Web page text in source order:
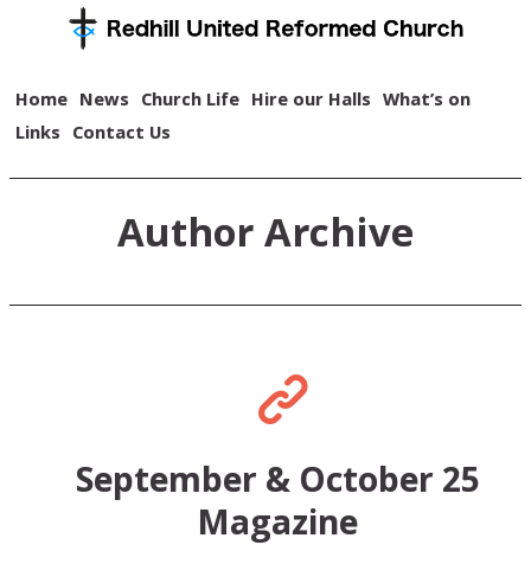
Home News Church Life Hire our Halls What’s on
Links Contact Us
Author Archive
September & October 25
Magazine